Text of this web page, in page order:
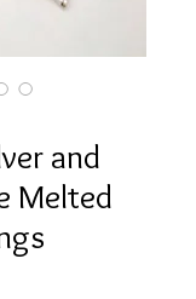
and
Melted